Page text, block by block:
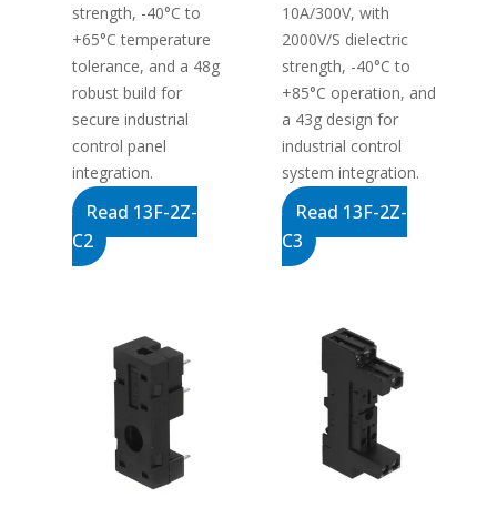
strength, -40°C to
+65°C temperature
tolerance, and a 48g
robust build for
secure industrial
control panel
integration.
Read 13F-2Z-
C2
10A/300V, with
2000V/S dielectric
strength, -40°C to
+85°C operation, and
a 43g design for
industrial control
system integration.
Read 13F-2Z-
C3